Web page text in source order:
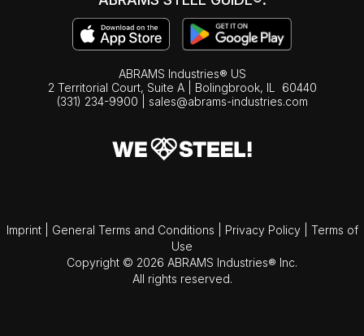
ABRAMS Industries® US
2 Territorial Court, Suite A | Bolingbrook, IL
60440
(331) 234-9900
sales@abrams-industries.com
Imprint General Terms and Conditions Privacy Policy
Terms of
Use
Copyright © 2026 ABRAMS Industries® Inc.
All rights reserved.